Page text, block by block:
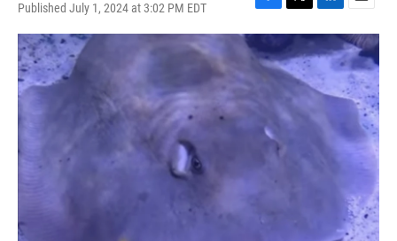
Published July 1, 2024 at 3:02 PM EDT
F
a
c
e
b
T
w
i
t
t
r
L
i
n
k
e
d
n
E
m
a
i
l